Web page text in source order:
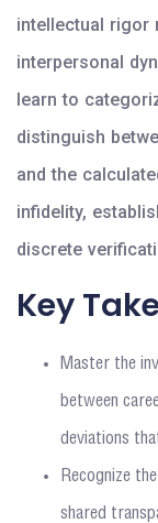
intellectual rigor
interpersonal
learn to
distinguish
and the
infidelity,
discrete
Key
Master the
between
deviations
Recognize
shared